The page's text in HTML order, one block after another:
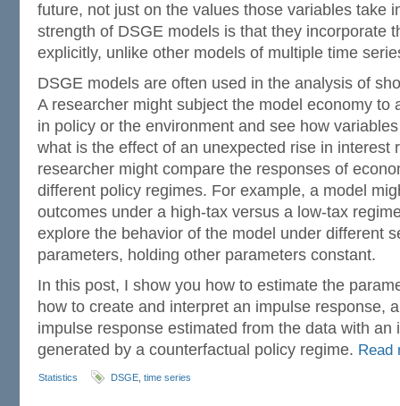
future, not just on the values those variables take
strength of DSGE models is that they incorporate
explicitly, unlike other models of multiple time
DSGE models are often used in the analysis of
A researcher might subject the model economy to
in policy or the environment and see how
what is the effect of an unexpected rise in interest
researcher might compare the responses of
different policy regimes. For example, a model
outcomes under a high-tax versus a low-tax
explore the behavior of the model under different
parameters, holding other parameters constant.
In this post, I show you how to estimate the
how to create and interpret an impulse response,
impulse response estimated from the data with an
generated by a counterfactual policy regime.
Statistics DSGE time series